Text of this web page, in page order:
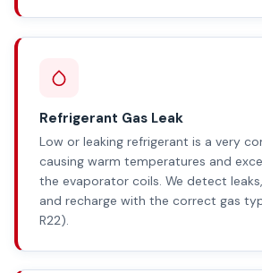
Refrigerant Gas Leak
Low or leaking refrigerant is a very
causing warm temperatures and
the evaporator coils. We detect
and recharge with the correct gas
R22).